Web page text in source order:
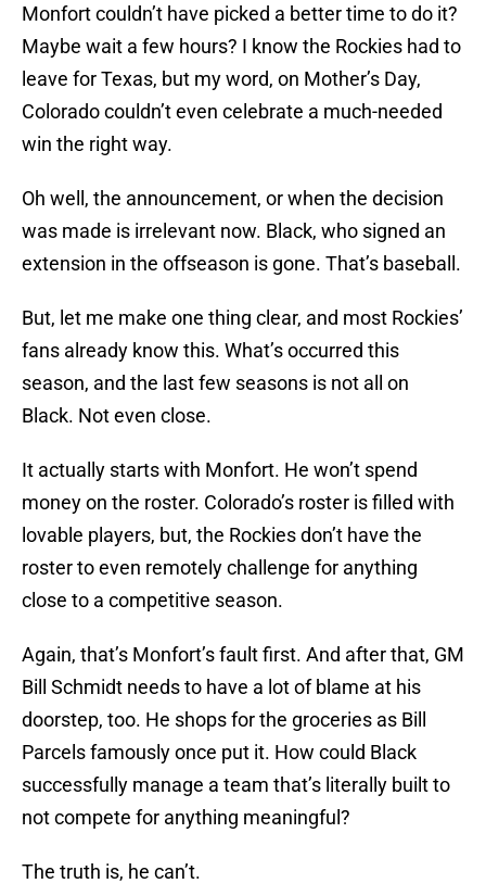
Monfort couldn’t have picked a better time to do it?
Maybe wait a few hours? I know the Rockies had to
leave for Texas, but my word, on Mother’s Day,
Colorado couldn’t even celebrate a much-needed
win the right way.
Oh well, the announcement, or when the decision
was made is irrelevant now. Black, who signed an
extension in the offseason is gone. That’s baseball.
But, let me make one thing clear, and most Rockies’
fans already know this. What’s occurred this
season, and the last few seasons is not all on
Black. Not even close.
It actually starts with Monfort. He won’t spend
money on the roster. Colorado’s roster is filled with
lovable players, but, the Rockies don’t have the
roster to even remotely challenge for anything
close to a competitive season.
Again, that’s Monfort’s fault first. And after that, GM
Bill Schmidt needs to have a lot of blame at his
doorstep, too. He shops for the groceries as Bill
Parcels famously once put it. How could Black
successfully manage a team that’s literally built to
not compete for anything meaningful?
The truth is, he can’t.